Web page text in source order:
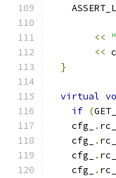
<<
<<
}
virtual
if (
    cfg_
.
    cfg_
.
    cfg_
.
    cfg_
.